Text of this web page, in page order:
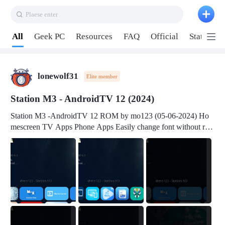
Plaese enter
All Geek PC Resources FAQ Official Station P2
lonewolf31 Elite member
Station M3 - AndroidTV 12 (2024)
Station M3 -AndroidTV 12 ROM by mo123 (05-06-2024) Ho
mescreen TV Apps Phone Apps Easily change font without roo
t Change font size Easily change mouse pointer without root Ch
mation Change Volume Bar Red Green Orange Recent Apps m
v3.19Here Connect your device with USB-C cable to a PC see
here 1) Step 1, choose the 2nd tab 2) Load the firmware file and
click Upgrade Micro-SD Card Booting Download Link: SDDis